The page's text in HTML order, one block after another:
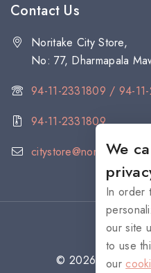
Contact Us
Noritake City Store,
No: 77, Dharmapala
94-11-2331809 / 94-
94-11-2331809
citystore@noritake.lk
© 2026
We
In order
our site
to use
our